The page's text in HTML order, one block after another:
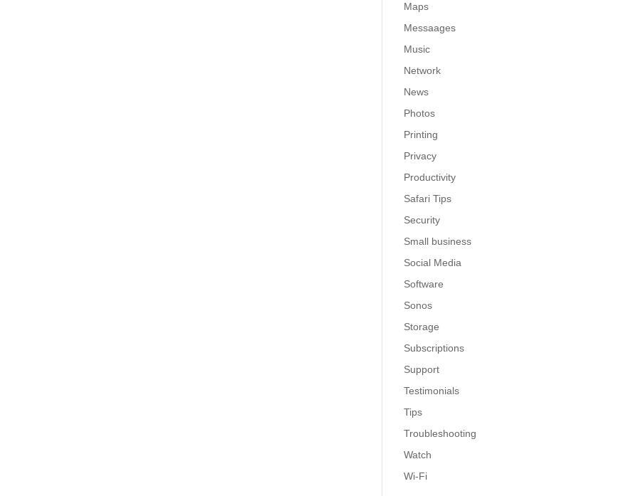
Maps
Messaages
Music
Network
News
Photos
Printing
Privacy
Productivity
Safari Tips
Security
Small business
Social Media
Software
Sonos
Storage
Subscriptions
Support
Testimonials
Tips
Troubleshooting
Watch
Wi-Fi